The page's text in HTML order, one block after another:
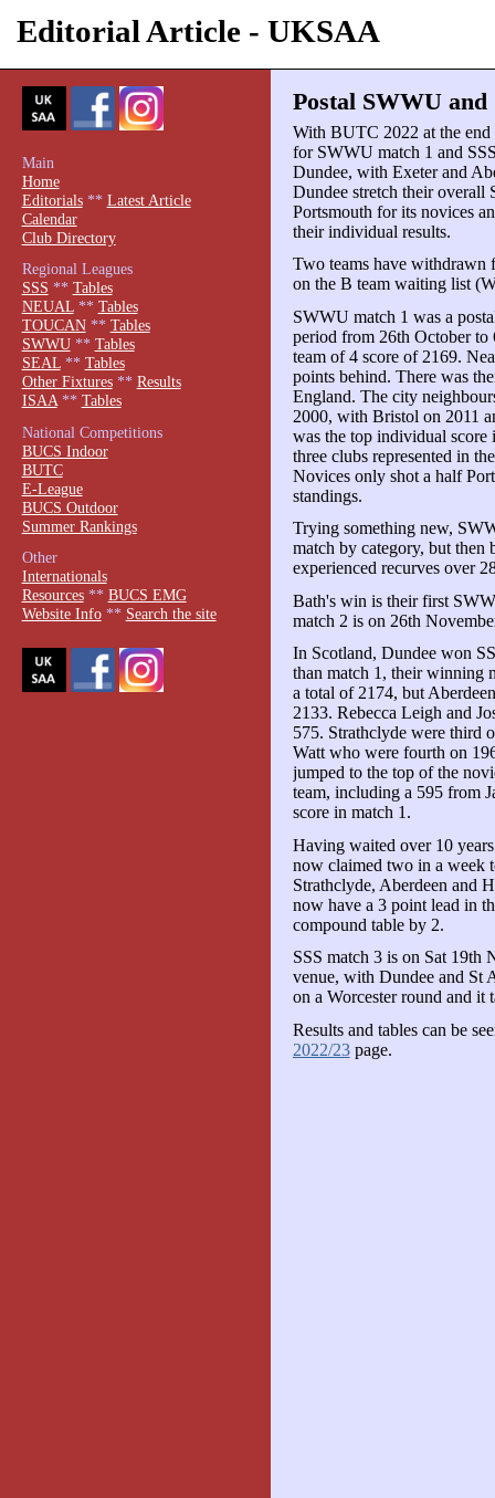
Editorial Article - UKSAA
Postal SWWU and
With BUTC 2022 at the end
for SWWU match 1 and
Dundee, with Exeter and
Dundee stretch their overall
Portsmouth for its novices
their individual results.
Two teams have
on the B team waiting list
SWWU match 1 was a
period from 26th October
team of 4 score of 2169.
points behind. There was
England. The city
2000, with Bristol on 2011
was the top individual score
three clubs represented in
Novices only shot a half
standings.
Trying something new,
match by category, but then
experienced recurves over
Bath's win is their first
match 2 is on 26th
In Scotland, Dundee won
than match 1, their winning
a total of 2174, but
2133. Rebecca Leigh and
575. Strathclyde were third
Watt who were fourth on
jumped to the top of the
team, including a 595 from
score in match 1.
Having waited over 10
now claimed two in a week
Strathclyde, Aberdeen and
now have a 3 point lead in
compound table by 2.
SSS match 3 is on Sat 19th
venue, with Dundee and St
on a Worcester round and it
Results and tables can be
2022/23page.
Main
Home
Editorials** Latest Article
Calendar
Club Directory
Regional Leagues
SSS ** Tables
NEUAL** Tables
TOUCAN** Tables
SWWU** Tables
SEAL** Tables
Other Fixtures** Results
ISAA** Tables
National Competitions
BUCS Indoor
BUTC
E-League
BUCS Outdoor
Summer Rankings
Other
Internationals
Resources** BUCS EMG
Website Info** Search the site